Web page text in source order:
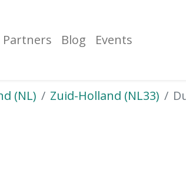
Partners Blog Events
(NL) Zuid-Holland (NL33)